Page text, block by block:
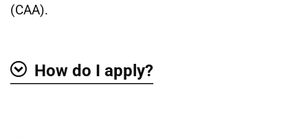
(CAA).
How do I apply?